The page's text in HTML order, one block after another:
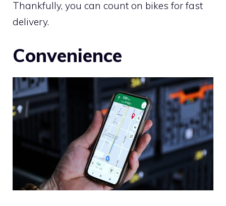
Thankfully, you can count on bikes for fast
delivery.
Convenience